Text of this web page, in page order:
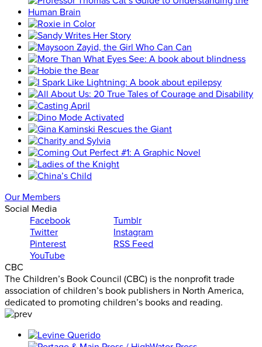
Our Members
Social Media
Facebook
Twitter
Pinterest
YouTube
Tumblr
Instagram
RSS Feed
CBC
The Children’s Book Council (CBC) is the nonprofit trade
association of children’s book publishers in North America,
dedicated to promoting children’s books and reading.